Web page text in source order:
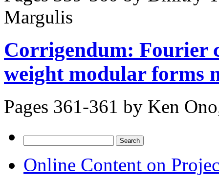
Margulis
Corrigendum: Fourier
weight modular forms
Pages 361-361 by Ken
for:
Online Content on